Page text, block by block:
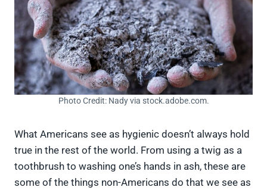
Photo Credit: Nady via stock.adobe.com.
What Americans see as hygienic doesn’t always hold
true in the rest of the world. From using a twig as a
toothbrush to washing one’s hands in ash, these are
some of the things non-Americans do that we see as